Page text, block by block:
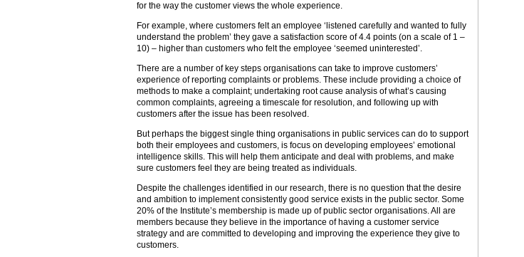
for the way the customer views the whole experience.
For example, where customers felt an employee ‘listened carefully and wanted to fully
understand the problem’ they gave a satisfaction score of 4.4 points (on a scale of 1 –
10) – higher than customers who felt the employee ‘seemed uninterested’.
There are a number of key steps organisations can take to improve customers’
experience of reporting complaints or problems. These include providing a choice of
methods to make a complaint; undertaking root cause analysis of what’s causing
common complaints, agreeing a timescale for resolution, and following up with
customers after the issue has been resolved.
But perhaps the biggest single thing organisations in public services can do to support
both their employees and customers, is focus on developing employees’ emotional
intelligence skills. This will help them anticipate and deal with problems, and make
sure customers feel they are being treated as individuals.
Despite the challenges identified in our research, there is no question that the desire
and ambition to implement consistently good service exists in the public sector. Some
20% of the Institute’s membership is made up of public sector organisations. All are
members because they believe in the importance of having a customer service
strategy and are committed to developing and improving the experience they give to
customers.